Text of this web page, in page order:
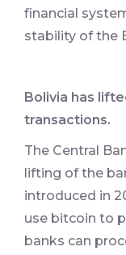
financial
stability of the
Bolivia has
transactions.
The Central
lifting of the
introduced in
use bitcoin to
banks can